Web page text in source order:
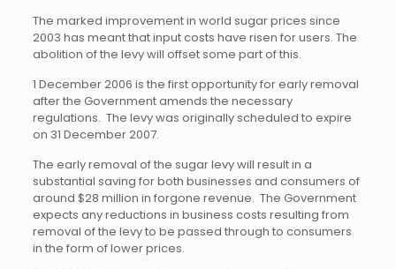
The marked improvement in world sugar prices since
2003 has meant that input costs have risen for users. The
abolition of the levy will offset some part of this.
1 December 2006 is the first opportunity for early removal
after the Government amends the necessary
regulations. The levy was originally scheduled to expire
on 31 December 2007.
The early removal of the sugar levy will result in a
substantial saving for both businesses and consumers of
around $28 million in forgone revenue. The Government
expects any reductions in business costs resulting from
removal of the levy to be passed through to consumers
in the form of lower prices.